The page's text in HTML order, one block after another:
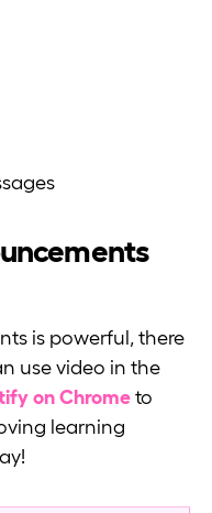
is powerful, there
use video in the
on Chrome to
learning